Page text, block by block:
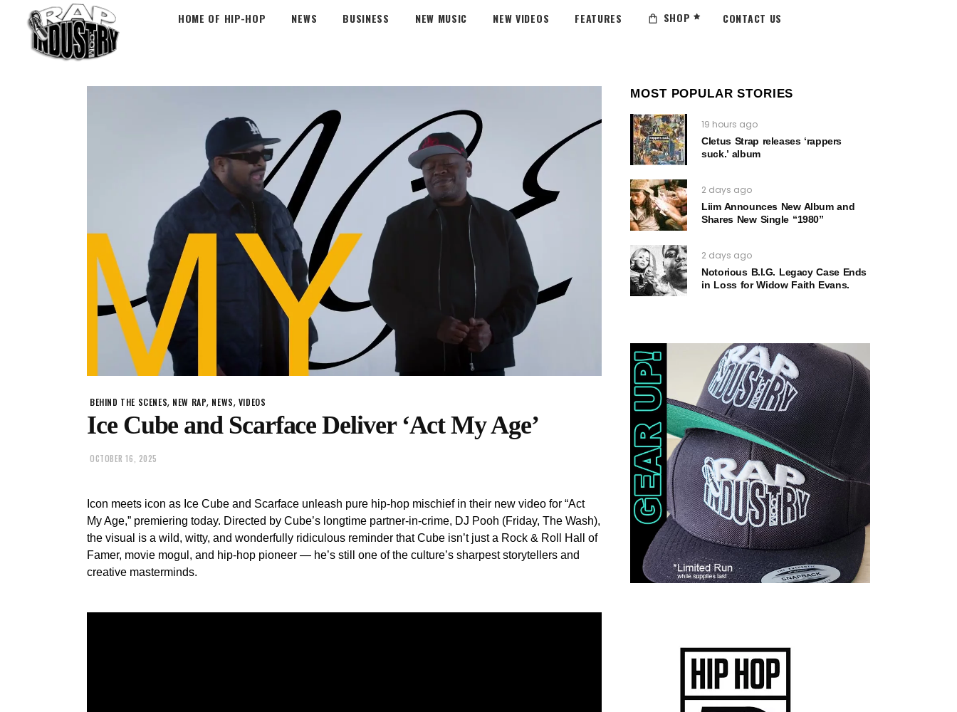
HOME OF HIP-HOP NEWS BUSINESS NEW MUSIC NEW VIDEOS FEATURES SHOP CONTACT US
BEHIND THE SCENES, NEW RAP, NEWS, VIDEOS
Ice Cube and Scarface Deliver ‘Act My Age’
OCTOBER 16, 2025
Icon meets icon as Ice Cube and Scarface unleash pure hip-hop mischief in their new video for “Act
My Age,” premiering today. Directed by Cube’s longtime partner-in-crime, DJ Pooh (Friday, The Wash),
the visual is a wild, witty, and wonderfully ridiculous reminder that Cube isn’t just a Rock & Roll Hall of
Famer, movie mogul, and hip-hop pioneer — he’s still one of the culture’s sharpest storytellers and
creative masterminds.
MOST POPULAR STORIES
19 hours ago
Cletus Strap releases ‘rappers
suck.’ album
2 days ago
Liim Announces New Album and
Shares New Single “1980”
2 days ago
Notorious B.I.G. Legacy Case Ends
in Loss for Widow Faith Evans.